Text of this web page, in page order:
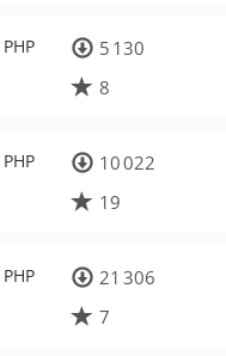
PHP
5 130
8
PHP
10 022
19
PHP
21 306
7